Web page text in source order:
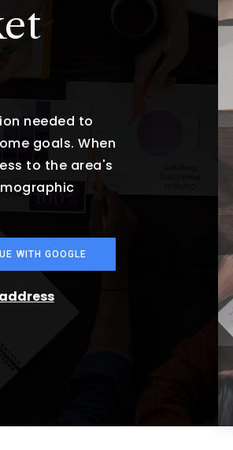
needed to
goals. When
to the area's
WITH GOOGLE